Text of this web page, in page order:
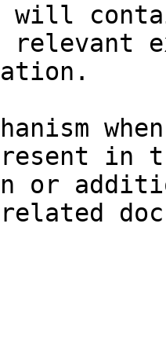
will
relevant
in
or